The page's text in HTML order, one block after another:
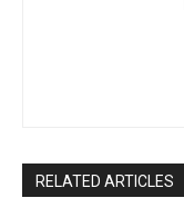
RELATED ARTICLES